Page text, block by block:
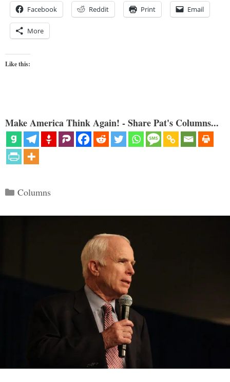
Facebook Reddit Print Email
More
Like this:
Make America Think Again! - Share Pat's Columns...
Categories
Columns